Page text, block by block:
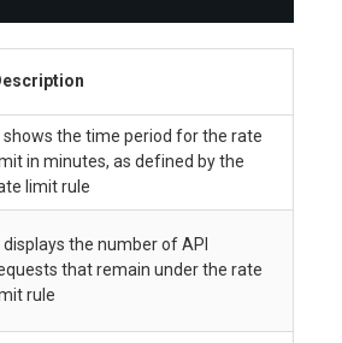
shows the time period for the rate
in minutes, as defined by the
limit rule
displays the number of API
that remain under the rate
rule